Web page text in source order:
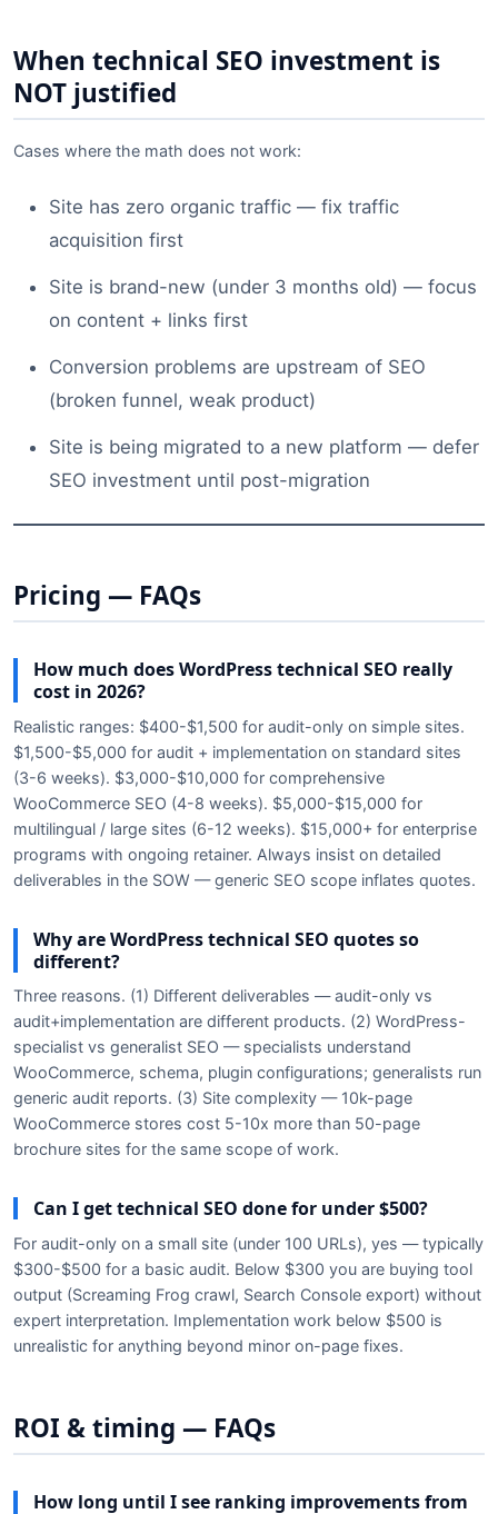
When technical SEO investment is
NOT justified
Cases where the math does not work:
Site has zero organic traffic — fix traffic
acquisition first
Site is brand-new (under 3 months old) — focus
on content + links first
Conversion problems are upstream of SEO
(broken funnel, weak product)
Site is being migrated to a new platform — defer
SEO investment until post-migration
Pricing — FAQs
How much does WordPress technical SEO really
cost in 2026?
Realistic ranges: $400-$1,500 for audit-only on simple sites.
$1,500-$5,000 for audit + implementation on standard sites
(3-6 weeks). $3,000-$10,000 for comprehensive
WooCommerce SEO (4-8 weeks). $5,000-$15,000 for
multilingual / large sites (6-12 weeks). $15,000+ for enterprise
programs with ongoing retainer. Always insist on detailed
deliverables in the SOW — generic SEO scope inflates quotes.
Why are WordPress technical SEO quotes so
different?
Three reasons. (1) Different deliverables — audit-only vs
audit+implementation are different products. (2) WordPress-
specialist vs generalist SEO — specialists understand
WooCommerce, schema, plugin configurations; generalists run
generic audit reports. (3) Site complexity — 10k-page
WooCommerce stores cost 5-10x more than 50-page
brochure sites for the same scope of work.
Can I get technical SEO done for under $500?
For audit-only on a small site (under 100 URLs), yes — typically
$300-$500 for a basic audit. Below $300 you are buying tool
output (Screaming Frog crawl, Search Console export) without
expert interpretation. Implementation work below $500 is
unrealistic for anything beyond minor on-page fixes.
ROI & timing — FAQs
How long until I see ranking improvements from